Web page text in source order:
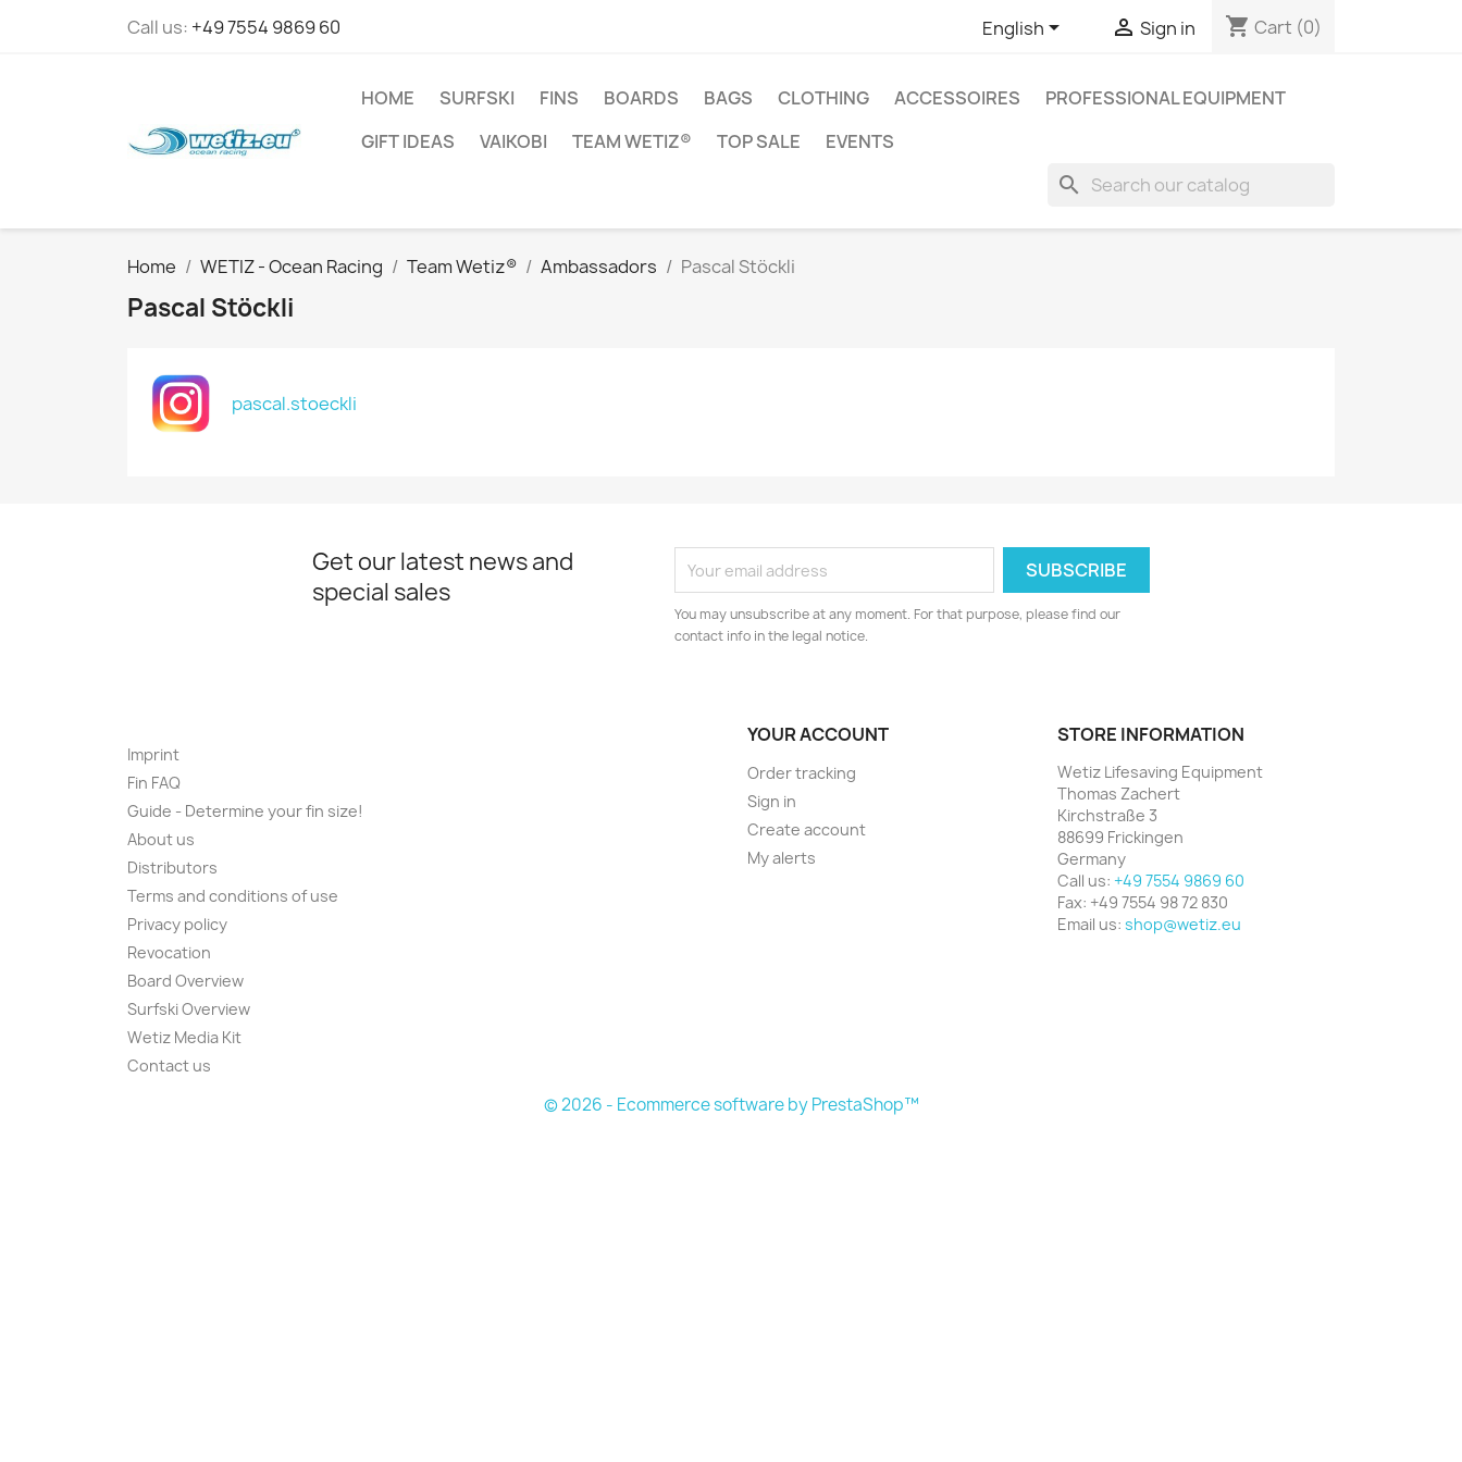
Call us: +49 7554 9869 60 English  Sign in shopping_cart Cart (0)
HOME SURFSKI FINS BOARDS BAGS CLOTHING ACCESSOIRES
PROFESSIONAL EQUIPMENT
GIFT IDEAS
VAIKOBI TEAM WETIZ® TOP SALE EVENTS
search
Home WETIZ - Ocean Racing Team Wetiz® Ambassadors Pascal Stöckli
Pascal Stöckli
pascal.stoeckli
Get our latest news and
special sales
You may unsubscribe at any moment. For that purpose, please find our
contact info in the legal notice.
Imprint
Fin FAQ
Guide - Determine your fin size!
About us
Distributors
Terms and conditions of use
Privacy policy
Revocation
Board Overview
Surfski Overview
Wetiz Media Kit
Contact us
YOUR ACCOUNT
Order tracking
Sign in
Create account
My alerts
STORE INFORMATION
Wetiz Lifesaving Equipment
Thomas Zachert
Kirchstraße 3
88699 Frickingen
Germany
Call us: +49 7554 9869 60
Fax: +49 7554 98 72 830
Email us: shop@wetiz.eu
© 2026 - Ecommerce software by PrestaShop™